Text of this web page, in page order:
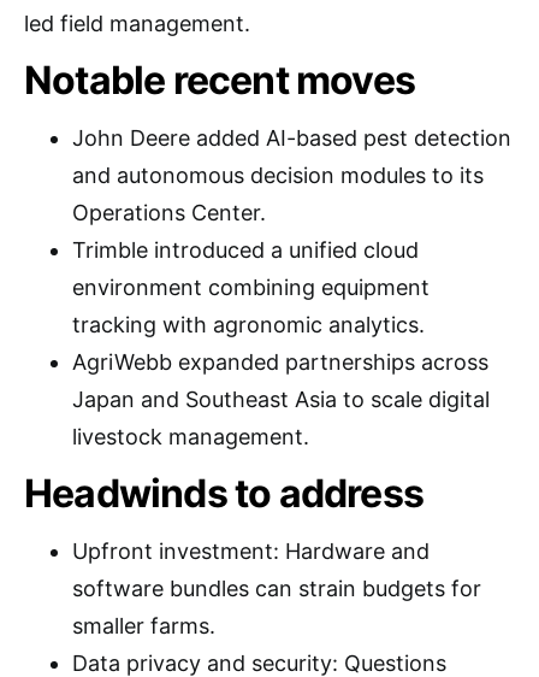
led field management.
Notable recent moves
John Deere added AI-based pest detection
and autonomous decision modules to its
Operations Center.
Trimble introduced a unified cloud
environment combining equipment
tracking with agronomic analytics.
AgriWebb expanded partnerships across
Japan and Southeast Asia to scale digital
livestock management.
Headwinds to address
Upfront investment: Hardware and
software bundles can strain budgets for
smaller farms.
Data privacy and security: Questions